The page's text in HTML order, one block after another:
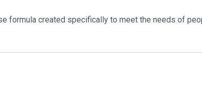
formula created specifically to meet the needs of